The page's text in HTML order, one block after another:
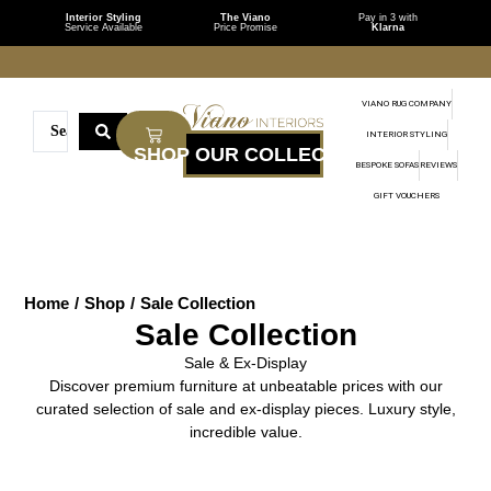
Interior Styling
Service Available
The Viano
Price Promise
Pay in 3 with
Klarna
VIANO RUG COMPANY
INTERIOR STYLING
BESPOKE SOFAS REVIEWS
GIFT VOUCHERS
Home / Shop / Sale Collection
Sale Collection
Sale & Ex-Display
Discover premium furniture at unbeatable prices with our
curated selection of sale and ex-display pieces. Luxury style,
incredible value.